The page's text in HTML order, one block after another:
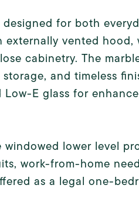
for both
externally vented
cabinetry. The
and timeless
E glass for
windowed lower level
work-from-home
as a legal one-